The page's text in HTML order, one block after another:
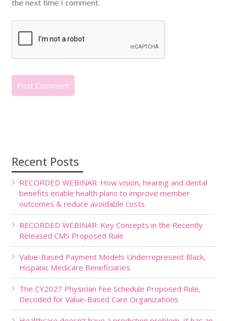
the next time I comment.
Recent Posts
RECORDED WEBINAR: How vision, hearing and dental
benefits enable health plans to improve member
outcomes & reduce avoidable costs
RECORDED WEBINAR: Key Concepts in the Recently
Released CMS Proposed Rule
Value-Based Payment Models Underrepresent Black,
Hispanic Medicare Beneficiaries
The CY2027 Physician Fee Schedule Proposed Rule,
Decoded for Value-Based Care Organizations